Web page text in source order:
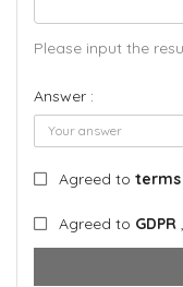
Please input the
Answer :
Agreed to terms
Agreed to GDPR